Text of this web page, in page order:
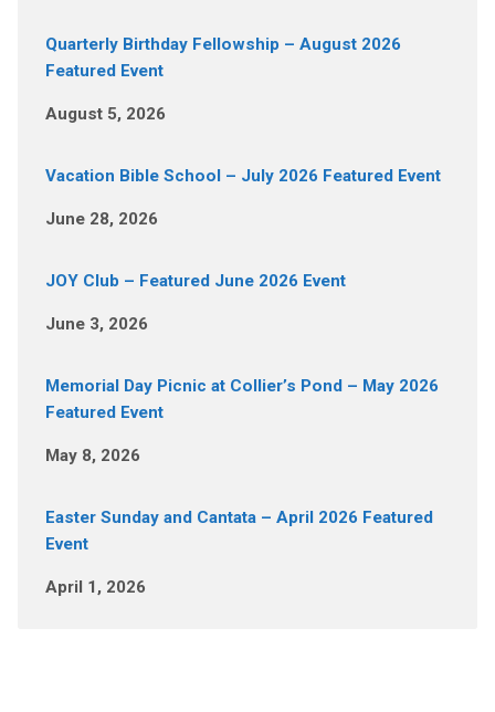
Quarterly Birthday Fellowship – August 2026
Featured Event
August 5, 2026
Vacation Bible School – July 2026 Featured Event
June 28, 2026
JOY Club – Featured June 2026 Event
June 3, 2026
Memorial Day Picnic at Collier’s Pond – May 2026
Featured Event
May 8, 2026
Easter Sunday and Cantata – April 2026 Featured
Event
April 1, 2026